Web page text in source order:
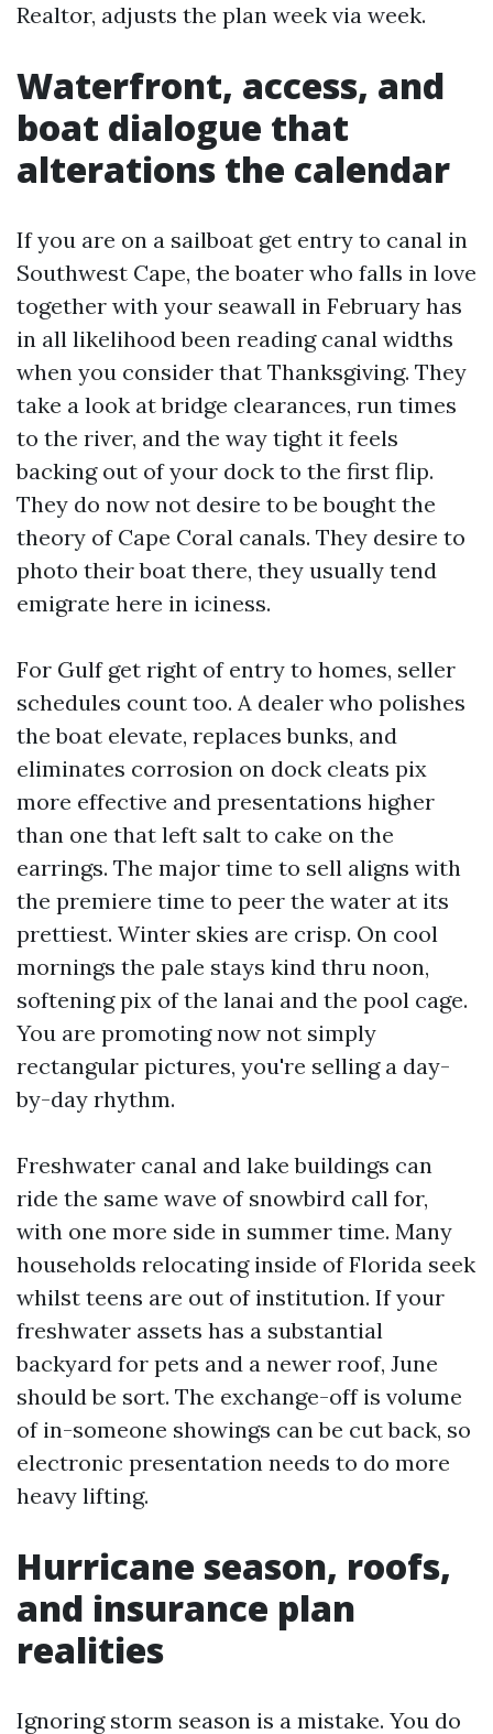
Realtor, adjusts the plan week via week.
Waterfront, access, and
boat dialogue that
alterations the calendar
If you are on a sailboat get entry to canal in
Southwest Cape, the boater who falls in love
together with your seawall in February has
in all likelihood been reading canal widths
when you consider that Thanksgiving. They
take a look at bridge clearances, run times
to the river, and the way tight it feels
backing out of your dock to the first flip.
They do now not desire to be bought the
theory of Cape Coral canals. They desire to
photo their boat there, they usually tend
emigrate here in iciness.
For Gulf get right of entry to homes, seller
schedules count too. A dealer who polishes
the boat elevate, replaces bunks, and
eliminates corrosion on dock cleats pix
more effective and presentations higher
than one that left salt to cake on the
earrings. The major time to sell aligns with
the premiere time to peer the water at its
prettiest. Winter skies are crisp. On cool
mornings the pale stays kind thru noon,
softening pix of the lanai and the pool cage.
You are promoting now not simply
rectangular pictures, you're selling a day-
by-day rhythm.
Freshwater canal and lake buildings can
ride the same wave of snowbird call for,
with one more side in summer time. Many
households relocating inside of Florida seek
whilst teens are out of institution. If your
freshwater assets has a substantial
backyard for pets and a newer roof, June
should be sort. The exchange-off is volume
of in-someone showings can be cut back, so
electronic presentation needs to do more
heavy lifting.
Hurricane season, roofs,
and insurance plan
realities
Ignoring storm season is a mistake. You do